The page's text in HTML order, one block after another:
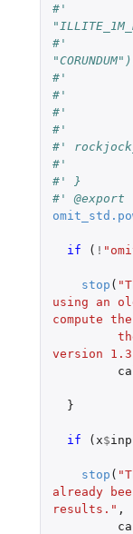
#'
#'
#'
#'
#'
#'
#'
#'
#' }
#' @export
if ( !
stop (
using an
compute the
version
}
if ( x$
stop (
already
results." ,